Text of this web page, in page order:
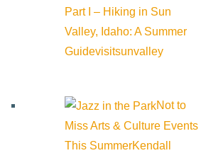
Part I – Hiking in Sun
Valley, Idaho: A Summer
Guidevisitsunvalley
Not to
Miss Arts & Culture Events
This SummerKendall